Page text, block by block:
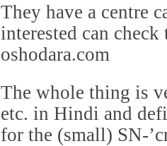
They have a centre
interested can
oshodara.com
The whole thing is
etc. in Hindi and
for the (small) SN-